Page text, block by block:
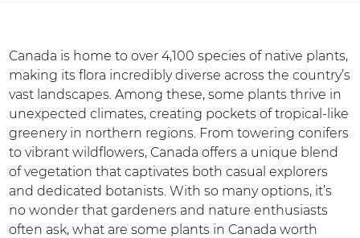
Canada is home to over 4,100 species of native plants,
making its flora incredibly diverse across the country’s
vast landscapes. Among these, some plants thrive in
unexpected climates, creating pockets of tropical-like
greenery in northern regions. From towering conifers
to vibrant wildflowers, Canada offers a unique blend
of vegetation that captivates both casual explorers
and dedicated botanists. With so many options, it’s
no wonder that gardeners and nature enthusiasts
often ask, what are some plants in Canada worth